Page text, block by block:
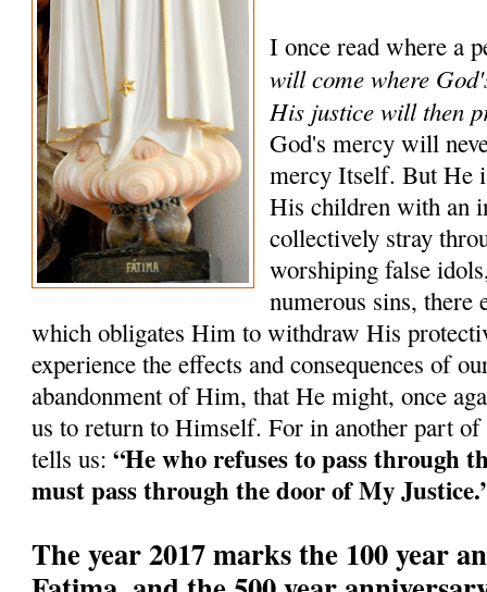
I once read where a
will come where
His justice will then
God's mercy will
mercy Itself. But He
His children with an
collectively stray
worshiping false
numerous sins, there
which obligates Him to withdraw His
experience the effects and consequences of
abandonment of Him, that He might, once
us to return to Himself. For in another part of
tells us:“He who refuses to pass through
must pass through the door of My
The year 2017 marks the 100 year